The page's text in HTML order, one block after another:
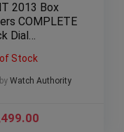
2013 Box
COMPLETE
Dial
1A-014
Stock
Watch Authority